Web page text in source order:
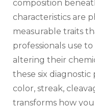
composition
characteristics are
measurable traits
professionals use
altering their
these six
color, streak,
transforms how